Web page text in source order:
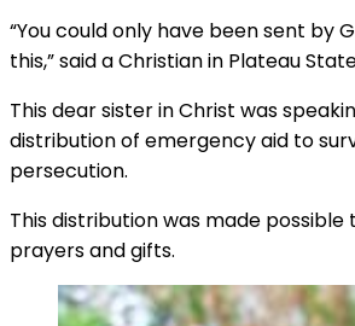
“You could only have been sent by
this,” said a Christian in Plateau
This dear sister in Christ was
distribution of emergency aid to
persecution.
This distribution was made possible
prayers and gifts.